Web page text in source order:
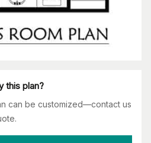
this plan?
can be customized—contact us